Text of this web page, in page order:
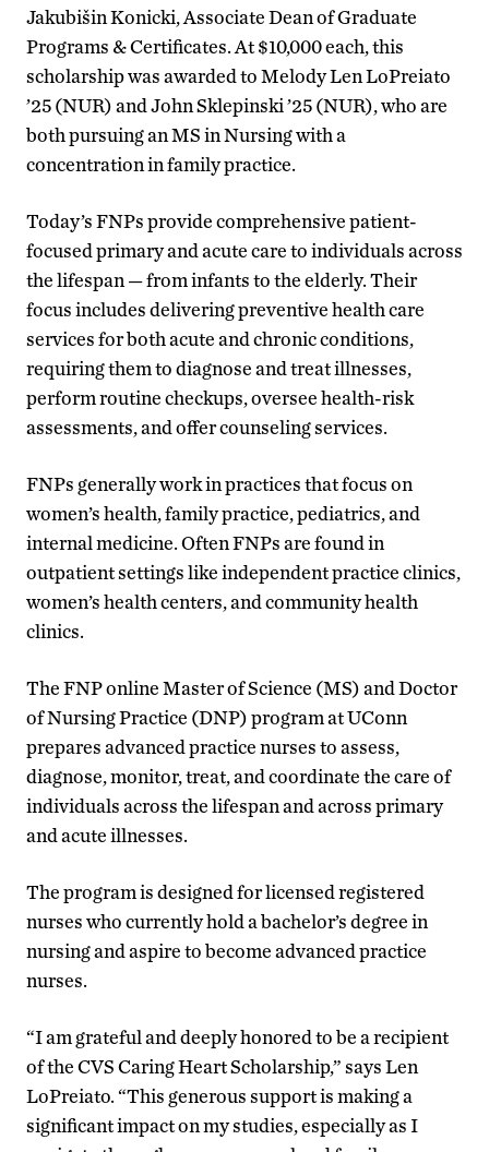
Jakubišin Konicki, Associate Dean of Graduate
Programs & Certificates. At $10,000 each, this
scholarship was awarded to Melody Len LoPreiato
’25 (NUR) and John Sklepinski ’25 (NUR), who are
both pursuing an MS in Nursing with a
concentration in family practice.
Today’s FNPs provide comprehensive patient-
focused primary and acute care to individuals across
the lifespan — from infants to the elderly. Their
focus includes delivering preventive health care
services for both acute and chronic conditions,
requiring them to diagnose and treat illnesses,
perform routine checkups, oversee health-risk
assessments, and offer counseling services.
FNPs generally work in practices that focus on
women’s health, family practice, pediatrics, and
internal medicine. Often FNPs are found in
outpatient settings like independent practice clinics,
women’s health centers, and community health
clinics.
The FNP online Master of Science (MS) and Doctor
of Nursing Practice (DNP) program at UConn
prepares advanced practice nurses to assess,
diagnose, monitor, treat, and coordinate the care of
individuals across the lifespan and across primary
and acute illnesses.
The program is designed for licensed registered
nurses who currently hold a bachelor’s degree in
nursing and aspire to become advanced practice
nurses.
“I am grateful and deeply honored to be a recipient
of the CVS Caring Heart Scholarship,” says Len
LoPreiato. “This generous support is making a
significant impact on my studies, especially as I